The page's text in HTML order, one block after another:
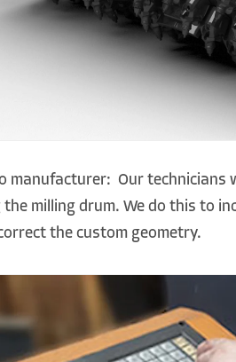
manufacturer: Our technicians
milling drum. We do this to
the custom geometry.